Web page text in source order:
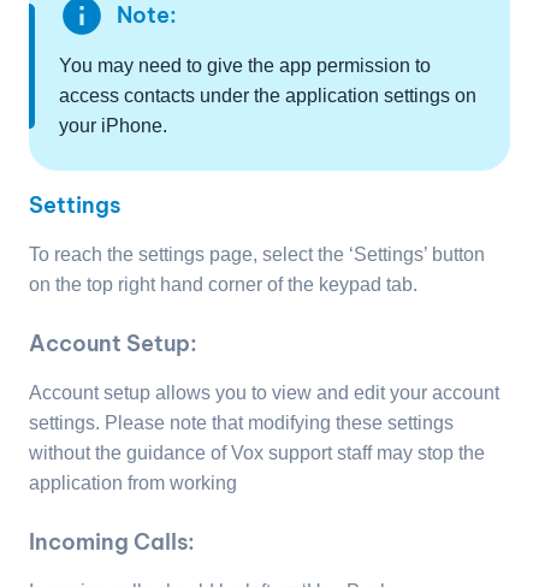
info Note:
You may need to give the app permission to
access contacts under the application settings on
your iPhone.
Settings
To reach the settings page, select the ‘Settings’ button
on the top right hand corner of the keypad tab.
Account Setup:
Account setup allows you to view and edit your account
settings. Please note that modifying these settings
without the guidance of Vox support staff may stop the
application from working
Incoming Calls: